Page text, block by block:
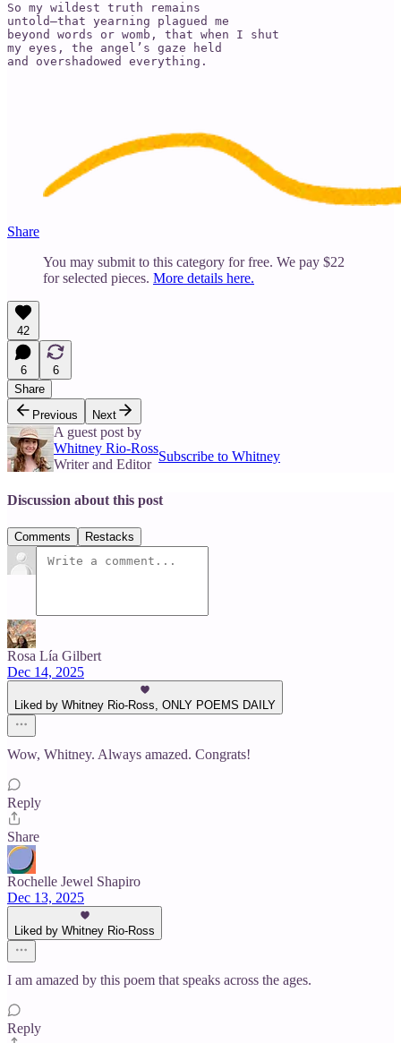
So my wildest truth remains
untold—that yearning plagued me
beyond words or womb, that when I shut
my eyes, the angel’s gaze held
and overshadowed everything.
Share
You may submit to this category for free. We pay $22
for selected pieces. More details here.
42
6
6
Share
Previous
Next
A guest post by
Whitney Rio-Ross
Writer and Editor
Subscribe to Whitney
Discussion about this post
Comments Restacks
Rosa Lía Gilbert
Dec 14, 2025
Liked by Whitney Rio-Ross, ONLY POEMS DAILY
Wow, Whitney. Always amazed. Congrats!
Reply
Share
Rochelle Jewel Shapiro
Dec 13, 2025
Liked by Whitney Rio-Ross
I am amazed by this poem that speaks across the ages.
Reply